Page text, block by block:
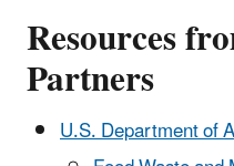
Resources
Partners
U.S. Department of